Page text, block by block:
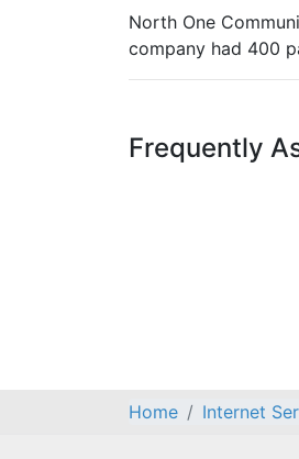
North One
company had 400
Frequently
Home Internet